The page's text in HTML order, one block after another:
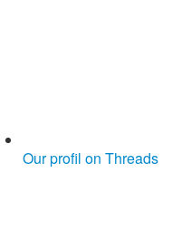
Our profil on Threads